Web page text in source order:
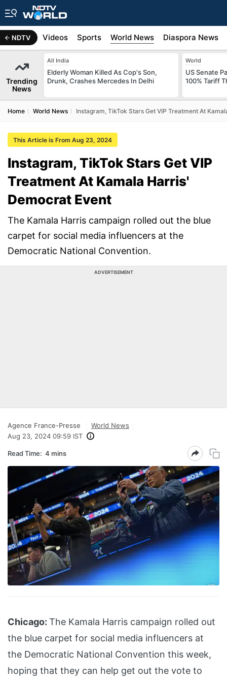
NDTV
Africa Videos Sports World News Diaspora News
Trending
News
All India
Elderly Woman Killed As Cop's Son,
Drunk, Crashes Mercedes In Delhi
World
US Senate
100% Tariff
Home World News Instagram, TikTok Stars Get VIP Treatment At
This Article is From Aug 23, 2024
Instagram, TikTok Stars Get VIP
Treatment At Kamala Harris'
Democrat Event
The Kamala Harris campaign rolled out the blue
carpet for social media influencers at the
Democratic National Convention.
ADVERTISEMENT
Agence France-Presse
World News
Aug 23, 2024 09:59 IST
Read Time: 4 mins
Chicago: The Kamala Harris campaign rolled out
the blue carpet for social media influencers at
the Democratic National Convention this week,
hoping that they can help get out the vote to